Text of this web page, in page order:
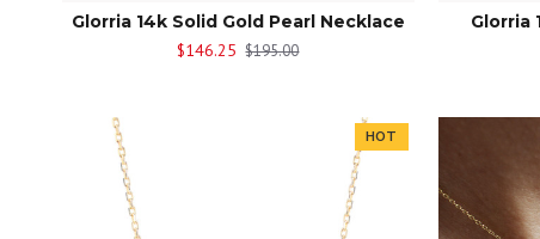
Glorria 14k Solid Gold Pearl Necklace
$146.25 $195.00
Glorria
HOT